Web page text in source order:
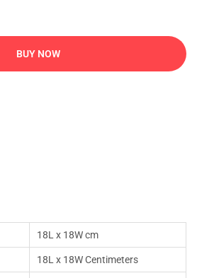
BUY NOW
18L x 18W cm
18L x 18W Centimeters